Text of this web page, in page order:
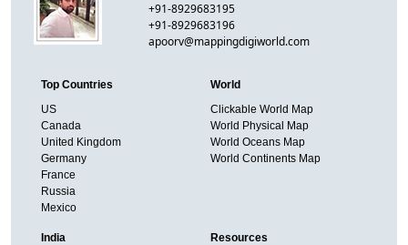
+91-8929683195
+91-8929683196
apoorv@mappingdigiworld.com
Top Countries
US
Canada
United Kingdom
Germany
France
Russia
Mexico
World
Clickable World Map
World Physical Map
World Oceans Map
World Continents Map
India
Resources